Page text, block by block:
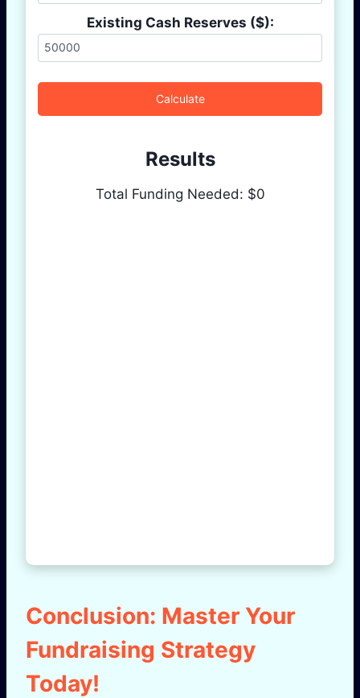
Existing Cash Reserves ($):
Calculate
Results
Total Funding Needed: $0
Conclusion: Master Your
Fundraising Strategy
Today!